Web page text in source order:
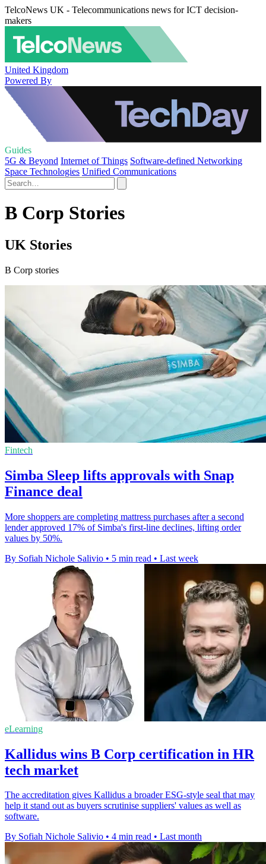
TelcoNews UK - Telecommunications news for ICT decision-
makers
United Kingdom
Powered By
Guides
5G & Beyond Internet of Things Software-defined Networking
Space Technologies Unified Communications
B Corp Stories
UK Stories
B Corp stories
Fintech
Simba Sleep lifts approvals with Snap
Finance deal
More shoppers are completing mattress purchases after a second
lender approved 17% of Simba's first-line declines, lifting order
values by 50%.
By Sofiah Nichole Salivio • 5 min read • Last week
eLearning
Kallidus wins B Corp certification in HR
tech market
The accreditation gives Kallidus a broader ESG-style seal that may
help it stand out as buyers scrutinise suppliers' values as well as
software.
By Sofiah Nichole Salivio • 4 min read • Last month